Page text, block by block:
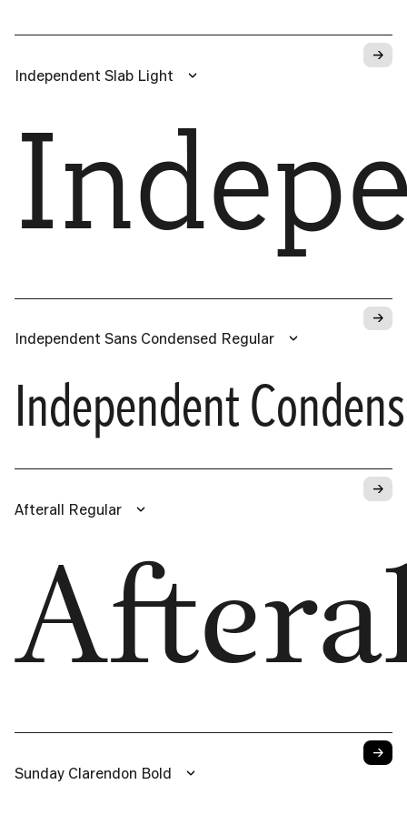
→
Independent Slab Light
→
Independent Sans Condensed Regular
Independent
→
Afterall Regular
→
Sunday Clarendon Bold